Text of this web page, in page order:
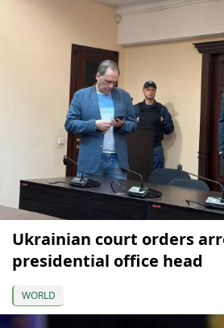
Ukrainian court orders
presidential office head
WORLD